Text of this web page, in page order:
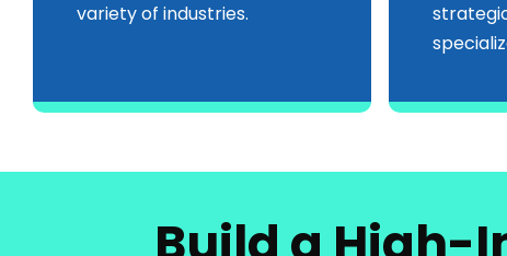
variety of industries.